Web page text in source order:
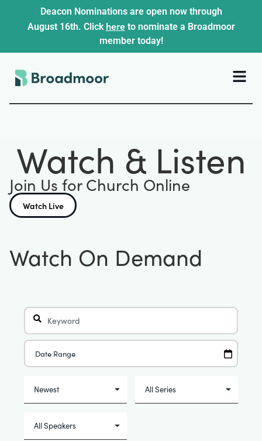
Deacon Nominations are open now through
August 16th. Click hereto nominate a Broadmoor
member today!
Watch & Listen
Join Us for Church Online
Watch Live
Watch On Demand